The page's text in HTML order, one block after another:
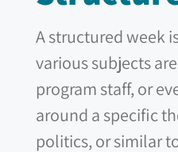
A structured week
various subjects
program staff, or
around a specific
politics, or similar